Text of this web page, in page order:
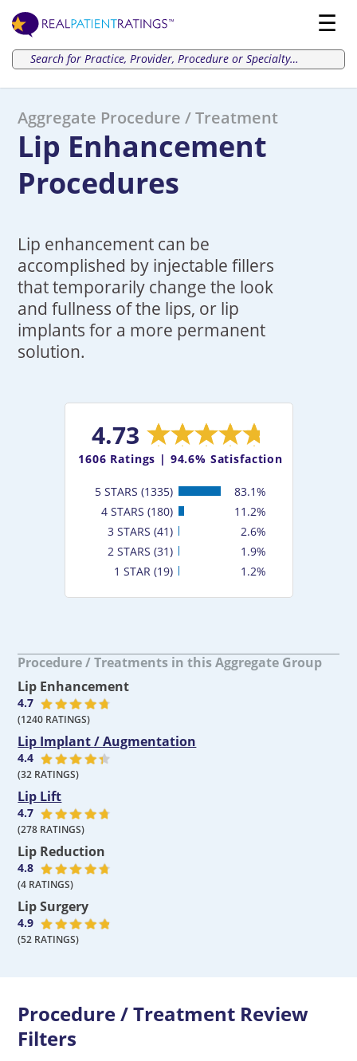
Aggregate Procedure / Treatment
Lip Enhancement
Procedures
Lip enhancement can be
accomplished by injectable fillers
that temporarily change the look
and fullness of the lips, or lip
implants for a more permanent
solution.
4.73
1606 Ratings | 94.6% Satisfaction
5 STARS (1335)
83.1%
4 STARS (180)
11.2%
3 STARS (41)
2.6%
2 STARS (31)
1.9%
1 STAR (19)
1.2%
Procedure / Treatments in this Aggregate Group
Lip Enhancement
4.7
(1240 RATINGS)
Lip Implant / Augmentation
4.4
(32 RATINGS)
Lip Lift
4.7
(278 RATINGS)
Lip Reduction
4.8
(4 RATINGS)
Lip Surgery
4.9
(52 RATINGS)
Procedure / Treatment Review
Filters